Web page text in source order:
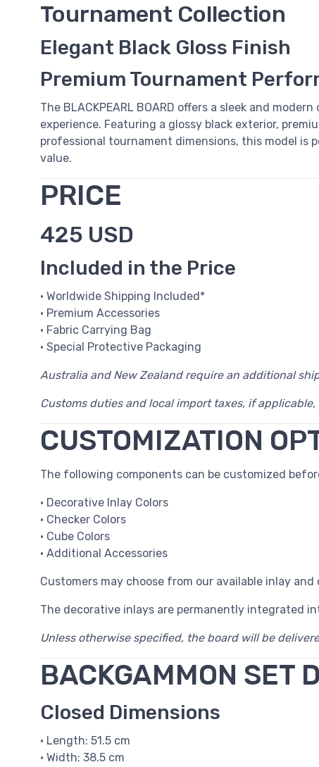
Tournament Collection
Elegant Black Gloss Finish
Premium Tournament
The BLACKPEARL BOARD offers a sleek and
experience. Featuring a glossy black exterior,
professional tournament dimensions, this model
value.
PRICE
425 USD
Included in the Price
• Worldwide Shipping Included*
• Premium Accessories
• Fabric Carrying Bag
• Special Protective Packaging
Australia and New Zealand require an additional
Customs duties and local import taxes, if
CUSTOMIZATION
The following components can be customized
• Decorative Inlay Colors
• Checker Colors
• Cube Colors
• Additional Accessories
Customers may choose from our available inlay
The decorative inlays are permanently integrated
Unless otherwise specified, the board will be
BACKGAMMON SET
Closed Dimensions
• Length: 51.5 cm
• Width: 38.5 cm